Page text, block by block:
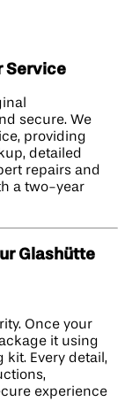
Service
secure. We
providing
detailed
repairs and
a two-year
Glashütte
Once your
it using
Every detail,
experience